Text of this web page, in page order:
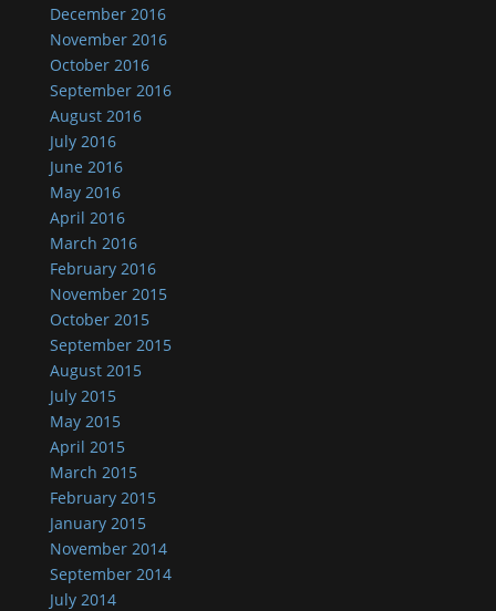
December 2016
November 2016
October 2016
September 2016
August 2016
July 2016
June 2016
May 2016
April 2016
March 2016
February 2016
November 2015
October 2015
September 2015
August 2015
July 2015
May 2015
April 2015
March 2015
February 2015
January 2015
November 2014
September 2014
July 2014